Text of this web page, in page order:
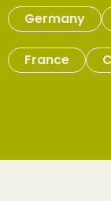
Germany
France